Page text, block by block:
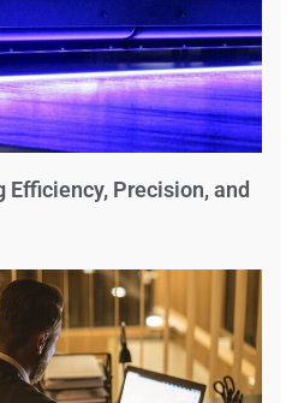
Efficiency, Precision, and